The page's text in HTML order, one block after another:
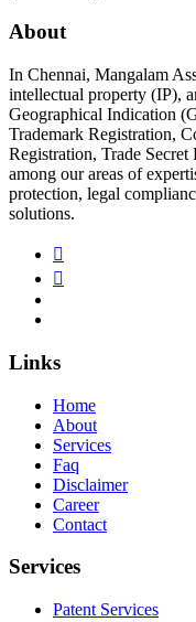
About
In Chennai, Mangalam
intellectual property (IP),
Geographical Indication
Trademark Registration,
Registration, Trade
among our areas of
protection, legal
solutions.
Links
Home
About
Services
Faq
Disclaimer
Career
Contact
Services
Patent Services